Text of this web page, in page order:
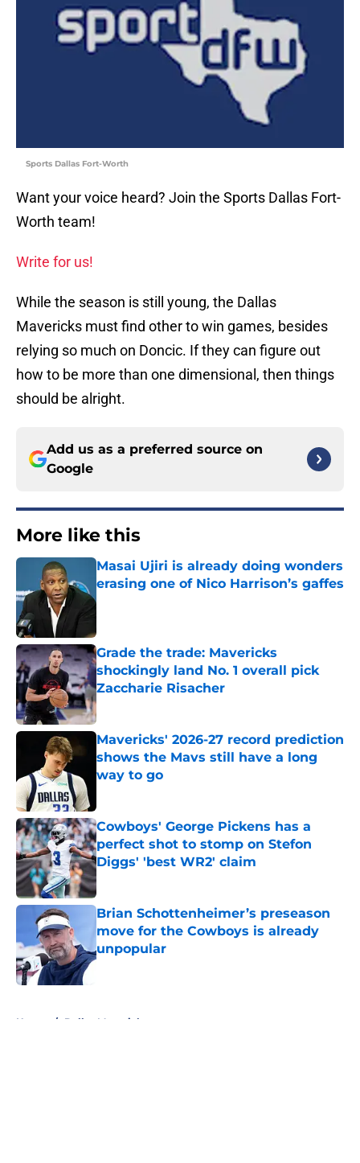
Sports Dallas Fort-Worth
Want your voice heard? Join the Sports Dallas Fort-
Worth team!
Write for us!
While the season is still young, the Dallas
Mavericks must find other to win games, besides
relying so much on Doncic. If they can figure out
how to be more than one dimensional, then things
should be alright.
Add us as a preferred source on
Google
More like this
Masai Ujiri is already doing wonders
erasing one of Nico Harrison’s gaffes
Published by on Invalid Date
Grade the trade: Mavericks
shockingly land No. 1 overall pick
Zaccharie Risacher
Published by on Invalid Date
Mavericks' 2026-27 record prediction
shows the Mavs still have a long
way to go
Cowboys' George Pickens has a
perfect shot to stomp on Stefon
Diggs' 'best WR2' claim
Published by on Invalid Date
Brian Schottenheimer’s preseason
move for the Cowboys is already
unpopular
Home / Dallas Mavericks